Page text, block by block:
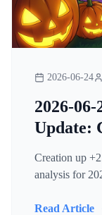
2026-06-24
2026-
Update:
Creation up
analysis for
Read Article